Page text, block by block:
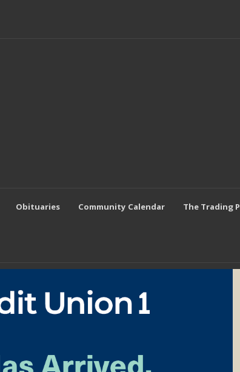
Obituaries Community Calendar The Trading